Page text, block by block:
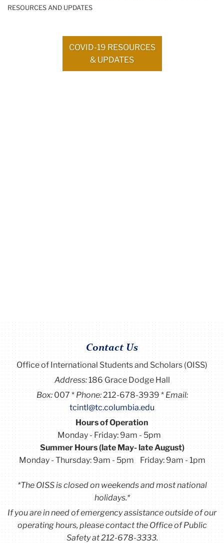
RESOURCES AND UPDATES
COVID-19 RESOURCES
& UPDATES
Contact Us
Office of International Students and Scholars (OISS)
Address:186 Grace Dodge Hall
Box:007 Phone:212-678-3939
Email:
tcintl@tc.columbia.edu
Hours of Operation
Monday - Friday: 9am - 5pm
Summer Hours (late May- late August)
Monday - Thursday: 9am - 5pm Friday: 9am - 1pm
*The OISS is closed on weekends and most national
holidays.*
If you are in need of emergency assistance outside of our
operating hours, please contact the Office of Public
Safety at 212-678-3333.